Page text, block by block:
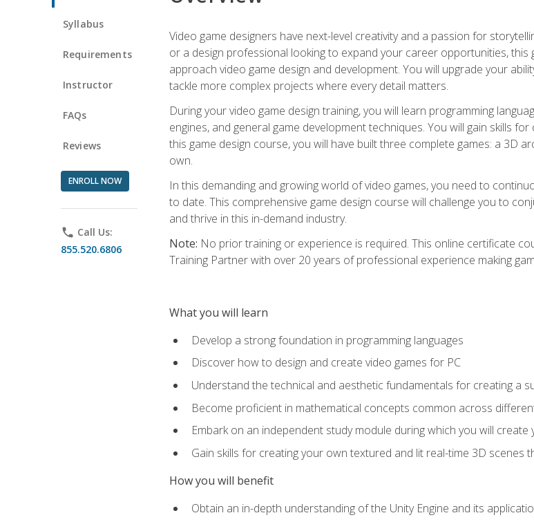
Syllabus
Requirements
Instructor
FAQs
Reviews
ENROLL NOW
phone Call Us:
855.520.6806
Video game designers have next-level creativity and a passion for
or a design professional looking to expand your career opportunities,
approach video game design and development. You will upgrade your
tackle more complex projects where every detail matters.
During your video game design training, you will learn programming
engines, and general game development techniques. You will gain skills
this game design course, you will have built three complete games: a 3D
own.
In this demanding and growing world of video games, you need to
to date. This comprehensive game design course will challenge you to
and thrive in this in-demand industry.
Note: No prior training or experience is required. This online certificate
Training Partner with over 20 years of professional experience making
What you will learn
Develop a strong foundation in programming languages
Discover how to design and create video games for PC
Understand the technical and aesthetic fundamentals for creating a
Become proficient in mathematical concepts common across
Embark on an independent study module during which you will create
Gain skills for creating your own textured and lit real-time 3D scenes
How you will benefit
Obtain an in-depth understanding of the Unity Engine and its